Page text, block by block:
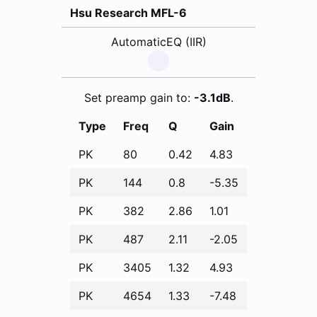
Hsu Research MFL-6
AutomaticEQ (IIR)
Set preamp gain to: -3.1dB.
Type
Freq Q
Gain
PK
80 0.42
4.83
PK
144 0.8
-5.35
PK
382 2.86
1.01
PK
487 2.11
-2.05
PK
3405 1.32
4.93
PK
4654 1.33 -7.48